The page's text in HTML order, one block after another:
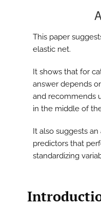
This paper
elastic net.
It shows that for
answer depends
and recommends
in the middle of
It also suggests
predictors that
standardizing